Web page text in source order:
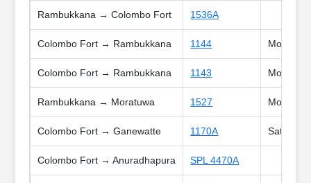
Rambukkana → Colombo Fort 1536A
Colombo Fort → Rambukkana 1144 Mon,
Colombo Fort → Rambukkana 1143 Mon,
Rambukkana → Moratuwa 1527 Mon,
Colombo Fort → Ganewatte 1170A Sat, Sun,
Colombo Fort → Anuradhapura SPL 4470A